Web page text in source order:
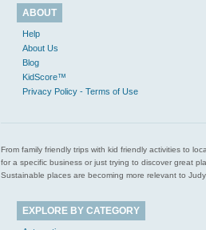
ABOUT
Help
About Us
Blog
KidScore™
Privacy Policy - Terms of Use
From family friendly trips with kid friendly activities to
for a specific business or just trying to discover great
Sustainable places are becoming more relevant to
EXPLORE BY CATEGORY